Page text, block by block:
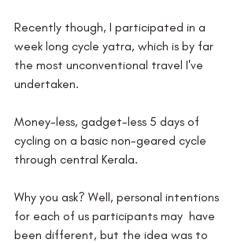
Recently though, I participated in a
week long cycle yatra, which is by far
the most unconventional travel I've
undertaken.
Money-less, gadget-less 5 days of
cycling on a basic non-geared cycle
through central Kerala.
Why you ask? Well, personal intentions
for each of us participants may  have
been different, but the idea was to